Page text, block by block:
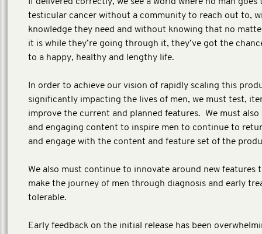
testicular cancer without a community to reach out to,
knowledge they need and without knowing that no
it is while they’re going through it, they’ve got the
to a happy, healthy and lengthy life.
In order to achieve our vision of rapidly scaling this
significantly impacting the lives of men, we must test,
improve the current and planned features. We must also
and engaging content to inspire men to continue to
and engage with the content and feature set of the
We also must continue to innovate around new features
make the journey of men through diagnosis and early
tolerable.
Early feedback on the initial release has been